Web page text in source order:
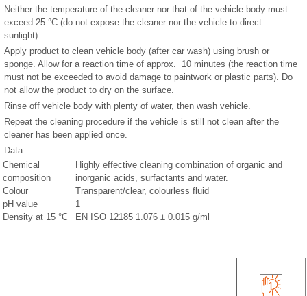
Neither the temperature of the cleaner nor that of the vehicle body must
exceed 25 °C (do not expose the cleaner nor the vehicle to direct
sunlight).
Apply product to clean vehicle body (after car wash) using brush or
sponge. Allow for a reaction time of approx. 10 minutes (the reaction time
must not be exceeded to avoid damage to paintwork or plastic parts). Do
not allow the product to dry on the surface.
Rinse off vehicle body with plenty of water, then wash vehicle.
Repeat the cleaning procedure if the vehicle is still not clean after the
cleaner has been applied once.
Data
Chemical
composition
Highly effective cleaning combination of organic and
inorganic acids, surfactants and water.
Colour
Transparent/clear, colourless fluid
pH value
1
Density at 15 °C
EN ISO 12185 1.076 ± 0.015 g/ml